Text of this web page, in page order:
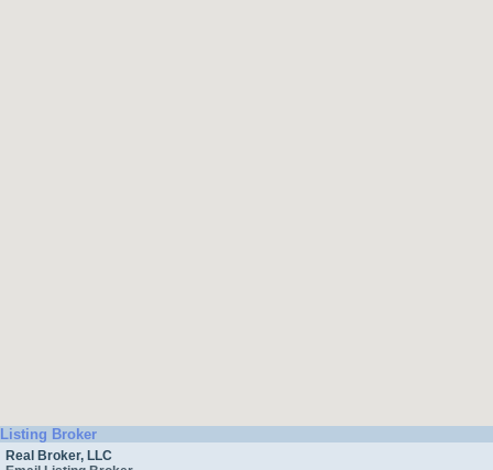
Listing Broker
Real Broker, LLC